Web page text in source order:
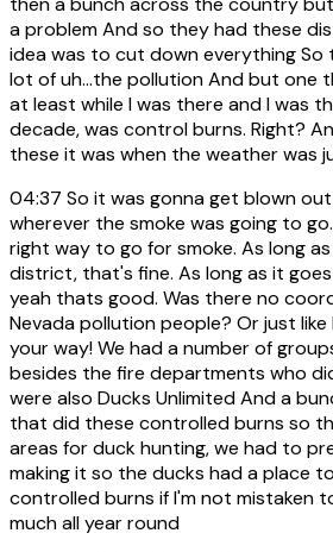
a problem And so they had these
idea was to cut down everything
lot of uh...the pollution And but one
at least while I was there and I was
decade, was control burns. Right?
these it was when the weather was
04:37 So it was gonna get blown
wherever the smoke was going to
right way to go for smoke. As long
district, that's fine. As long as it
yeah thats good. Was there no
Nevada pollution people? Or just
your way! We had a number of
besides the fire departments who
were also Ducks Unlimited And a
that did these controlled burns so
areas for duck hunting, we had to
making it so the ducks had a place
controlled burns if I'm not mistaken
much all year round